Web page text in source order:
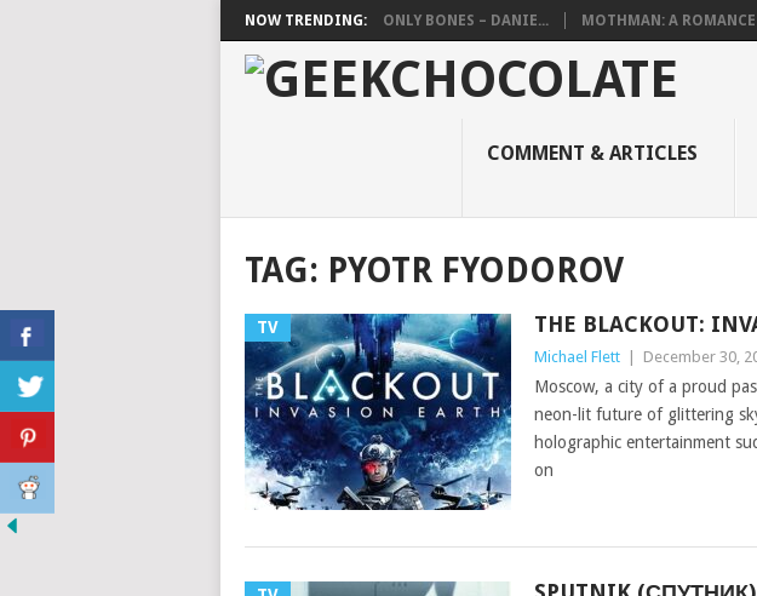
NOW TRENDING: ONLY BONES – DANIE... MOTHMAN: A
COMMENT & ARTICLES
TAG: PYOTR FYODOROV
TV THE BLACKOUT:
Michael Flett December 30,
Moscow, a city of a proud
neon-lit future of glittering
holographic entertainment
on